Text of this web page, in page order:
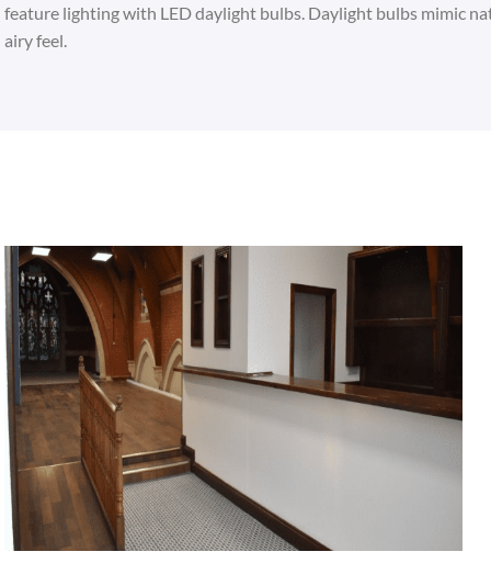
feature lighting with LED daylight bulbs. Daylight bulbs mimic
airy feel.